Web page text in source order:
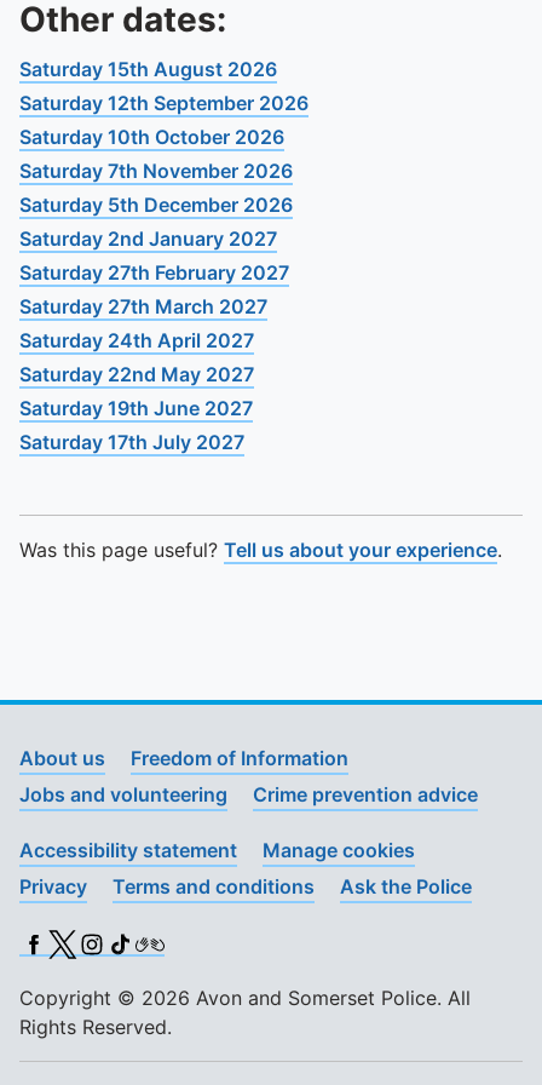
Other dates:
Saturday 15th August 2026
Saturday 12th September 2026
Saturday 10th October 2026
Saturday 7th November 2026
Saturday 5th December 2026
Saturday 2nd January 2027
Saturday 27th February 2027
Saturday 27th March 2027
Saturday 24th April 2027
Saturday 22nd May 2027
Saturday 19th June 2027
Saturday 17th July 2027
Was this page useful? Tell us about your experience.
About us
Freedom of Information
Jobs and volunteering
Crime prevention advice
Accessibility statement
Manage cookies
Privacy
Terms and conditions Ask the Police
Facebook
X (Twitter)
Instagram
TikTok
BSL
Copyright © 2026 Avon and Somerset Police. All
Rights Reserved.